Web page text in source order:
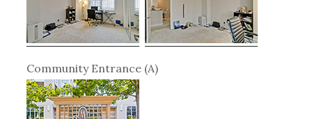
Community Entrance (A)